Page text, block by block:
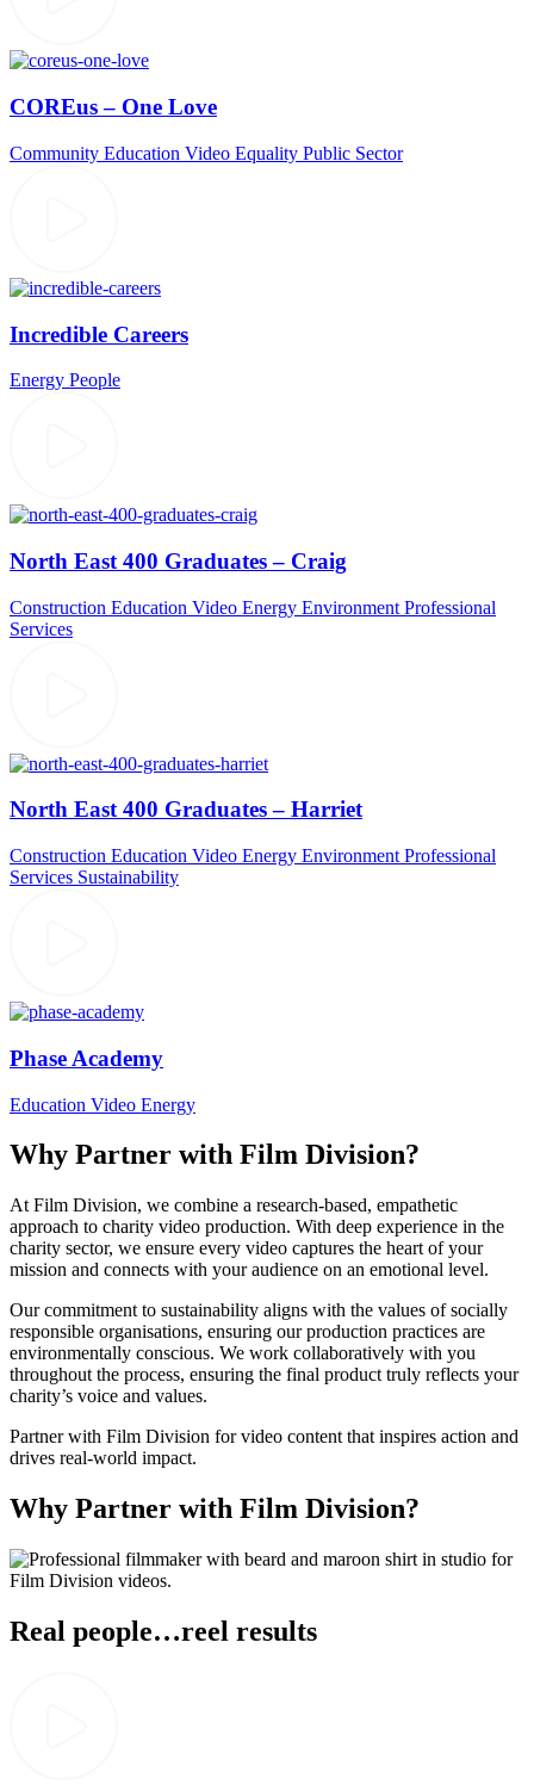
COREus – One Love
Community Education Video Equality Public Sector
Incredible Careers
Energy People
North East 400 Graduates – Craig
Construction Education Video Energy Environment Professional
Services
North East 400 Graduates – Harriet
Construction Education Video Energy Environment Professional
Services Sustainability
Phase Academy
Education Video Energy
Why Partner with Film Division?
At Film Division, we combine a research-based, empathetic
approach to charity video production. With deep experience in the
charity sector, we ensure every video captures the heart of your
mission and connects with your audience on an emotional level.
Our commitment to sustainability aligns with the values of socially
responsible organisations, ensuring our production practices are
environmentally conscious. We work collaboratively with you
throughout the process, ensuring the final product truly reflects your
charity’s voice and values.
Partner with Film Division for video content that inspires action and
drives real-world impact.
Why Partner with Film Division?
Real people…reel results